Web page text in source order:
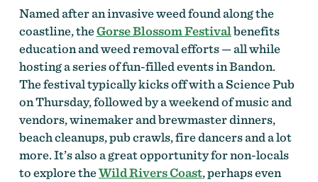
Named after an invasive weed found along the
coastline, theGorse Blossom Festivalbenefits
education and weed removal efforts — all while
hosting a series of fun-filled events in Bandon.
The festival typically kicks off with a Science Pub
on Thursday, followed by a weekend of music and
vendors, winemaker and brewmaster dinners,
beach cleanups, pub crawls, fire dancers and a lot
more. It’s also a great opportunity for non-locals
to explore theWild Rivers Coast, perhaps even